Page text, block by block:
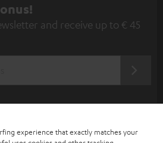
and receive up to € 45
experience that exactly matches your